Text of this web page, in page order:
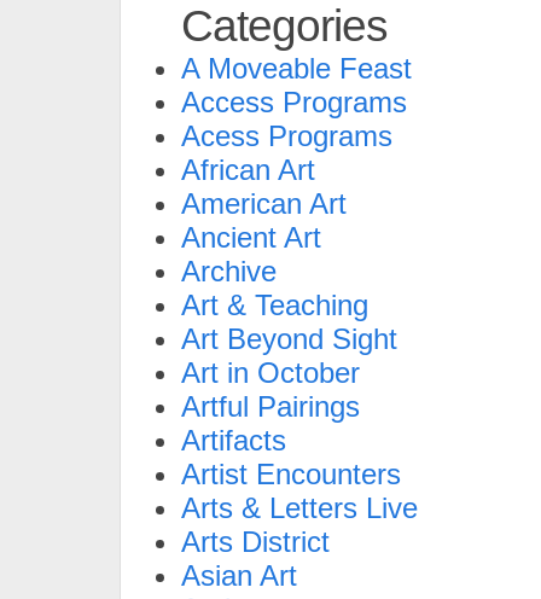
Categories
A Moveable Feast
Access Programs
Acess Programs
African Art
American Art
Ancient Art
Archive
Art & Teaching
Art Beyond Sight
Art in October
Artful Pairings
Artifacts
Artist Encounters
Arts & Letters Live
Arts District
Asian Art